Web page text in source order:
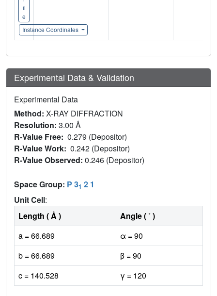
il
e
Instance Coordinates
Experimental Data & Validation
Experimental Data
Method: X-RAY DIFFRACTION
Resolution: 3.00 Å
R-Value Free: 0.279 (Depositor)
R-Value Work: 0.242 (Depositor)
R-Value Observed: 0.246 (Depositor)
Space Group: P 31 2 1
Unit Cell:
Length ( Å )
Angle ( ˚ )
a = 66.689
α = 90
b = 66.689
β = 90
c = 140.528
γ = 120